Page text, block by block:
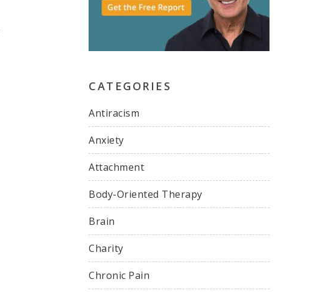
CATEGORIES
Antiracism
Anxiety
Attachment
Body-Oriented Therapy
Brain
Charity
Chronic Pain